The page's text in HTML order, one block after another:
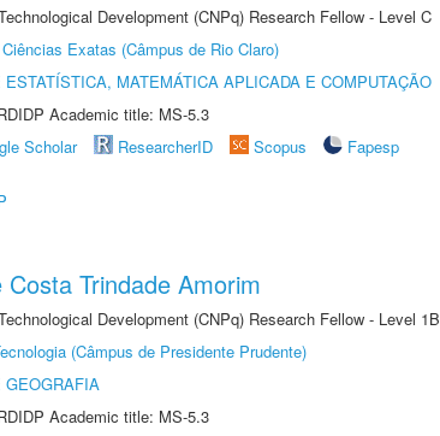
Development (CNPq) Research Fellow - Level C
Exatas (Câmpus de Rio Claro)
ESTATÍSTICA, MATEMÁTICA APLICADA E COMPUTAÇÃO
Academic title: MS-5.3
Scholar ResearcherID Scopus
Fapesp
Trindade Amorim
Development (CNPq) Research Fellow - Level 1B
(Câmpus de Presidente Prudente)
GEOGRAFIA
Academic title: MS-5.3